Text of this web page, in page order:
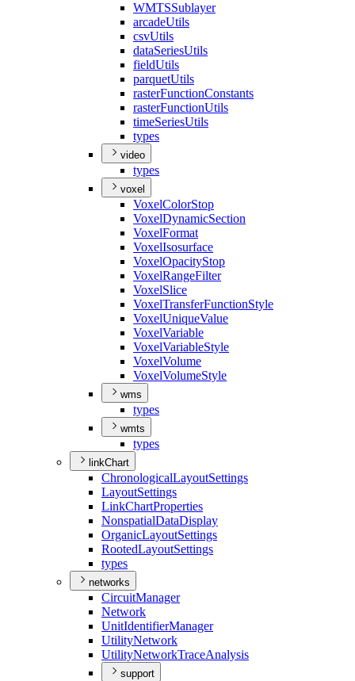
WMTSSublayer
arcadeUtils
csvUtils
dataSeriesUtils
fieldUtils
parquetUtils
rasterFunctionConstants
rasterFunctionUtils
timeSeriesUtils
types
video
types
voxel
VoxelColorStop
VoxelDynamicSection
VoxelFormat
VoxelIsosurface
VoxelOpacityStop
VoxelRangeFilter
VoxelSlice
VoxelTransferFunctionStyle
VoxelUniqueValue
VoxelVariable
VoxelVariableStyle
VoxelVolume
VoxelVolumeStyle
wms
types
wmts
types
linkChart
ChronologicalLayoutSettings
LayoutSettings
LinkChartProperties
NonspatialDataDisplay
OrganicLayoutSettings
RootedLayoutSettings
types
networks
CircuitManager
Network
UnitIdentifierManager
UtilityNetwork
UtilityNetworkTraceAnalysis
support